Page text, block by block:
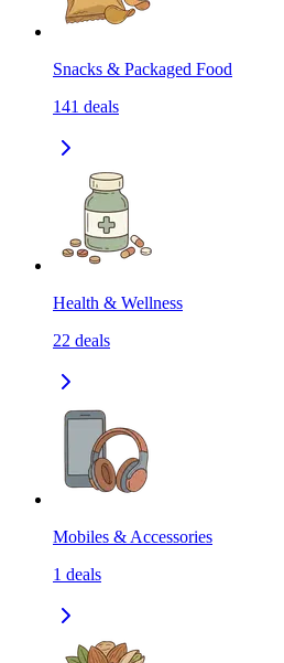
Snacks & Packaged Food
141 deals
Health & Wellness
22 deals
Mobiles & Accessories
1 deals